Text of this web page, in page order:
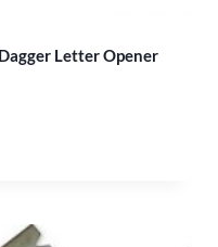
Letter Opener